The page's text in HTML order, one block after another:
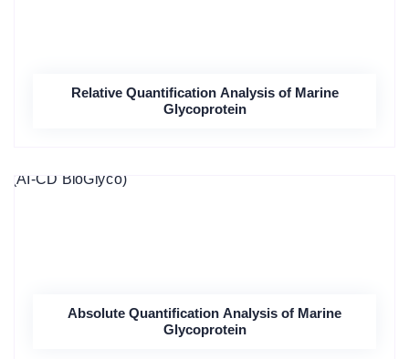
Relative Quantification Analysis of Marine
Glycoprotein
Absolute Quantification Analysis of Marine
Glycoprotein